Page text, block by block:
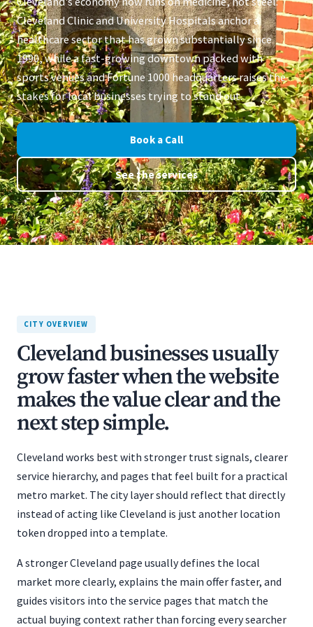
Cleveland Clinic and University Hospitals anchor a
healthcare sector that has grown substantially since
1990, while a fast-growing downtown packed with
sports venues and Fortune 1000 headquarters raises the
stakes for local businesses trying to stand out.
Book a Call
See the services
CITY OVERVIEW
Cleveland businesses usually
grow faster when the website
makes the value clear and the
next step simple.
Cleveland works best with stronger trust signals, clearer
service hierarchy, and pages that feel built for a practical
metro market. The city layer should reflect that directly
instead of acting like Cleveland is just another location
token dropped into a template.
A stronger Cleveland page usually defines the local
market more clearly, explains the main offer faster, and
guides visitors into the service pages that match the
actual buying context rather than forcing every searcher